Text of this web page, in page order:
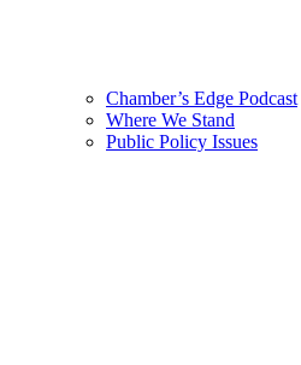
Chamber’s Edge Podcast
Where We Stand
Public Policy Issues